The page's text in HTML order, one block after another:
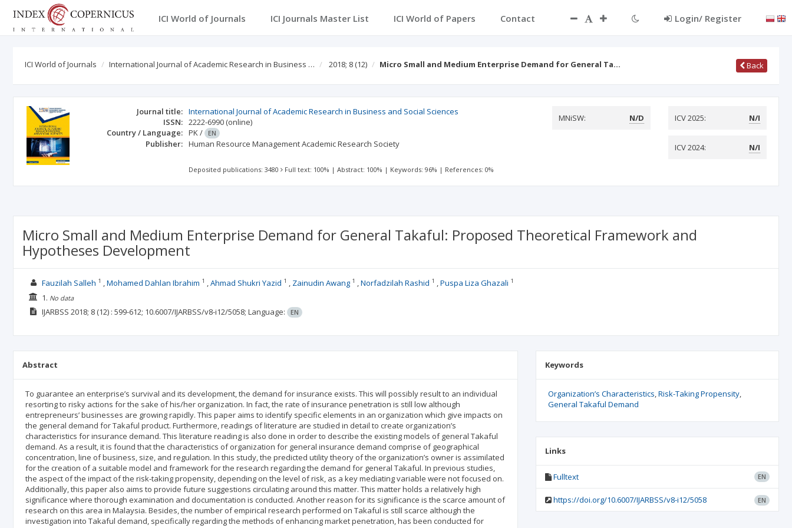
ICI World of Journals ICI Journals Master List ICI World of Papers Contact Login/ Register
ICI World of Journals International Journal of Academic Research in Business … 2018; 8 (12) Micro Small and Medium Enterprise Demand for General Ta… Back
Journal title: International Journal of Academic Research in Business and Social Sciences
ISSN: 2222-6990 (online)
Country / Language: PK/ EN
Publisher: Human Resource Management Academic Research Society
MNiSW: N/D ICV 2025: N/I
ICV 2024: N/I
Deposited publications: 3480 Full text: 100% |Abstract: 100% | Keywords: 96% | References: 0%
Micro Small and Medium Enterprise Demand for General Takaful: Proposed Theoretical Framework and
Hypotheses Development
Fauzilah Salleh 1 Mohamed Dahlan Ibrahim 1 Ahmad Shukri Yazid 1 Zainudin Awang1 Norfadzilah Rashid 1 Puspa Liza Ghazali 1
1. No data
IJARBSS 2018; 8(12) : 599-612; 10.6007/IJARBSS/v8-i12/5058; Language: EN
Abstract
To guarantee an enterprise’s survival and its development, the demand for insurance exists. This will possibly result to an individual
resorting to risky actions for the sake of his/her organization. In fact, the rate of insurance penetration is still low although
entrepreneurs’ businesses are growing rapidly. This paper aims to identify specific elements in an organization which give impacts on
the general demand for Takaful product. Furthermore, readings of literature are studied in detail to create organization’s
characteristics for insurance demand. This literature reading is also done in order to describe the existing models of general Takaful
demand. As a result, it is found that the characteristics of organization for general insurance demand comprise of geographical
concentration, line of business, size, and regulation. In this study, the predicted utility theory of the organization’s owner is assimilated
for the creation of a suitable model and framework for the research regarding the demand for general Takaful. In previous studies,
the aspect of the impact of the risk-taking propensity, depending on the level of risk, as a key mediating variable were not focused on.
Additionally, this paper also aims to provide future suggestions circulating around this matter. This matter holds a relatively high
significance where thorough examination and documentation is conducted. Another reason for its significance is the scarce amount of
research on this area in Malaysia. Besides, the number of empirical research performed on Takaful is still scarce although the
investigation into Takaful demand, specifically regarding the methods of enhancing market penetration, has been conducted for
Keywords
Organization’s Characteristics Risk-Taking Propensity
General Takaful Demand
Links
Fulltext EN
https://doi.org/10.6007/IJARBSS/v8-i12/5058 EN